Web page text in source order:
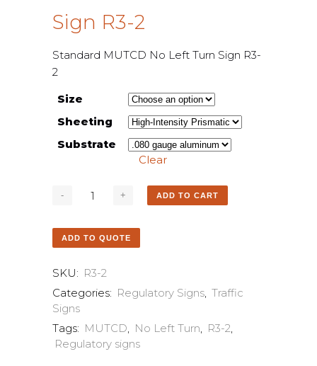
Sign R3-2
Standard MUTCD No Left Turn Sign R3-
2
Size
Sheeting
Substrate
Clear
ADD TO CART
ADD TO QUOTE
SKU: R3-2
Categories: Regulatory Signs, Traffic
Signs
Tags: MUTCD, No Left Turn, R3-2,
Regulatory signs